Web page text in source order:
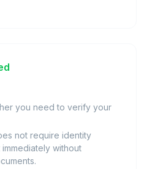
you need to verify your
not require identity
without